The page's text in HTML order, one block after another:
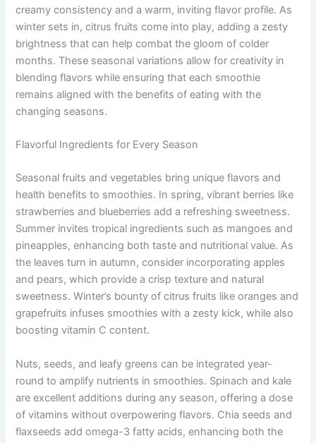
creamy consistency and a warm, inviting flavor profile. As
winter sets in, citrus fruits come into play, adding a zesty
brightness that can help combat the gloom of colder
months. These seasonal variations allow for creativity in
blending flavors while ensuring that each smoothie
remains aligned with the benefits of eating with the
changing seasons.
Flavorful Ingredients for Every Season
Seasonal fruits and vegetables bring unique flavors and
health benefits to smoothies. In spring, vibrant berries like
strawberries and blueberries add a refreshing sweetness.
Summer invites tropical ingredients such as mangoes and
pineapples, enhancing both taste and nutritional value. As
the leaves turn in autumn, consider incorporating apples
and pears, which provide a crisp texture and natural
sweetness. Winter’s bounty of citrus fruits like oranges and
grapefruits infuses smoothies with a zesty kick, while also
boosting vitamin C content.
Nuts, seeds, and leafy greens can be integrated year-
round to amplify nutrients in smoothies. Spinach and kale
are excellent additions during any season, offering a dose
of vitamins without overpowering flavors. Chia seeds and
flaxseeds add omega-3 fatty acids, enhancing both the